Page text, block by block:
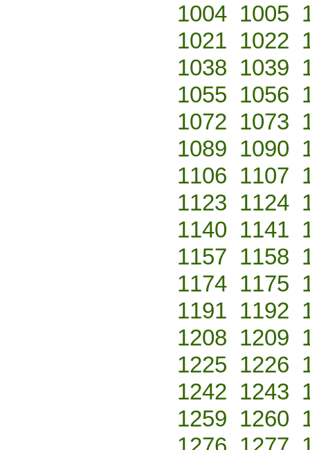
1004 1005
1021 1022
1038 1039
1055 1056
1072 1073
1089 1090
1106 1107
1123 1124
1140 1141
1157 1158
1174 1175
1191 1192
1208 1209
1225 1226
1242 1243
1259 1260